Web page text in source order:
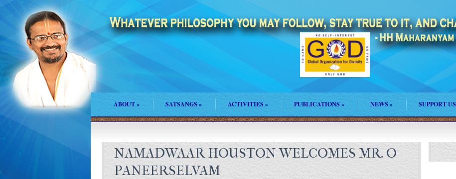
ABOUT» SATSANGS» ACTIVITIES» PUBLICATIONS » NEWS » SUPPORT US
NAMADWAAR HOUSTON WELCOMES MR. O
PANEERSELVAM